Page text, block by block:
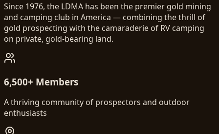
Since 1976, the LDMA has been the premier gold mining
and camping club in America — combining the thrill of
gold prospecting with the camaraderie of RV camping
on private, gold-bearing land.
6,500+ Members
A thriving community of prospectors and outdoor
enthusiasts